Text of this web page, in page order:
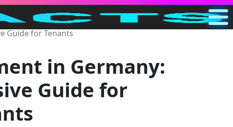
Search
Categories
Guide for Tenants
in Germany:
Guide for